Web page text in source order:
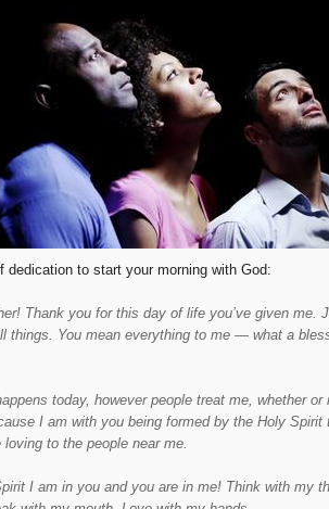
dedication to start your morning with God:
Thank you for this day of life you’ve given me.
things. You mean everything to me — what a
today, however people treat me, whether
I am with you being formed by the Holy
to the people near me.
I am in you and you are in me! Think with my